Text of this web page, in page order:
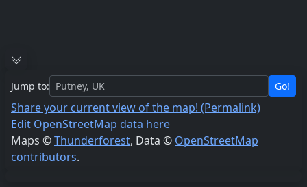
Jump to: Go!
Share your current view of the map! (Permalink)
Edit OpenStreetMap data here
Maps ©Thunderforest, Data © OpenStreetMap
contributors.